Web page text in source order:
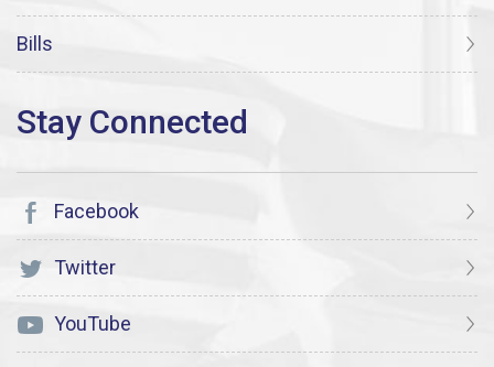
Bills
Facebook
Twitter
YouTube